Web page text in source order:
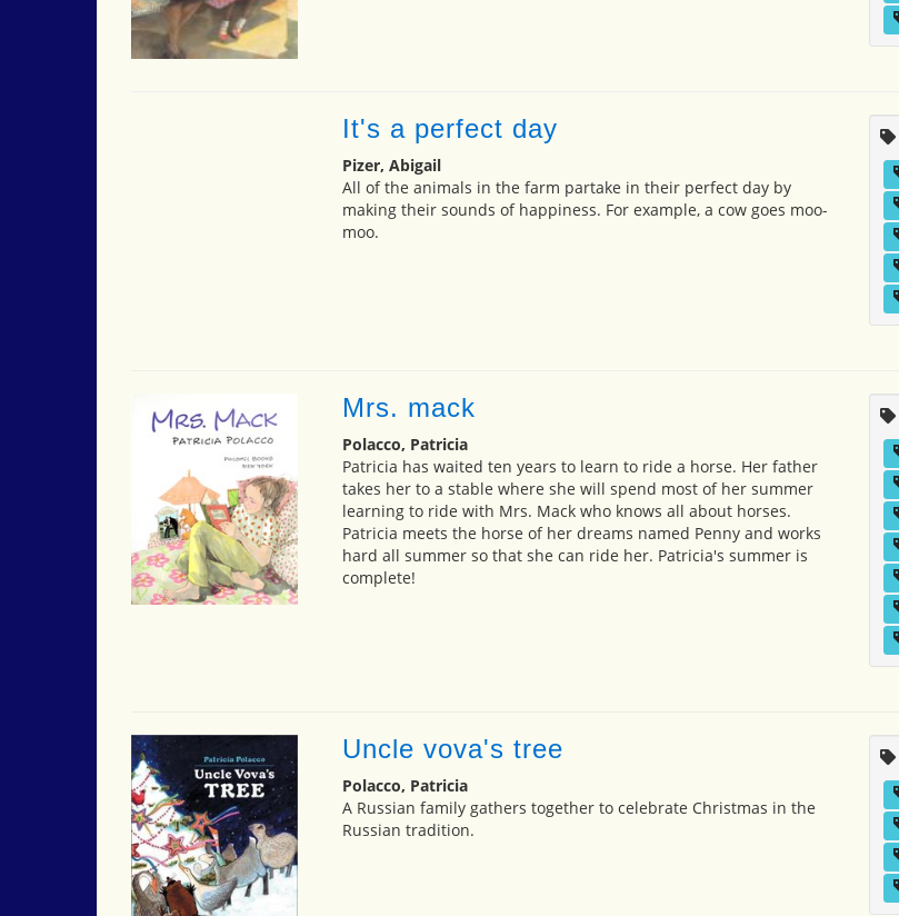
It's a perfect day
Pizer, Abigail
All of the animals in the farm partake in their perfect day by
making their sounds of happiness. For example, a cow goes moo-
moo.
Mrs. mack
Polacco, Patricia
Patricia has waited ten years to learn to ride a horse. Her father
takes her to a stable where she will spend most of her summer
learning to ride with Mrs. Mack who knows all about horses.
Patricia meets the horse of her dreams named Penny and works
hard all summer so that she can ride her. Patricia's summer is
complete!
Uncle vova's tree
Polacco, Patricia
A Russian family gathers together to celebrate Christmas in the
Russian tradition.